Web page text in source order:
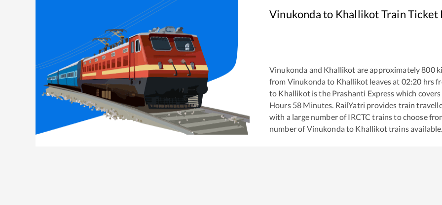
Vinukondato KhallikotTrain Ticket
Vinukonda and Khallikot are approximately800
from Vinukonda to Khallikot leaves at 02:20 hrs
to Khallikotis the Prashanti Express which
Hours 58 Minutes. RailYatri provides train
with a large number of IRCTC trains to choose
number ofVinukonda to Khallikottrains